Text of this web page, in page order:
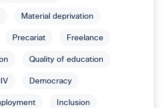
Material deprivation
Precariat Freelance
Quality of education
Democracy
Inclusion